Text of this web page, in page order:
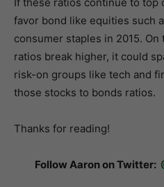
favor bond like equities such
consumer staples in 2015.
ratios break higher, it could
risk-on groups like tech and
those stocks to bonds ratios.
Thanks for reading!
Follow Aaron on Twitter: